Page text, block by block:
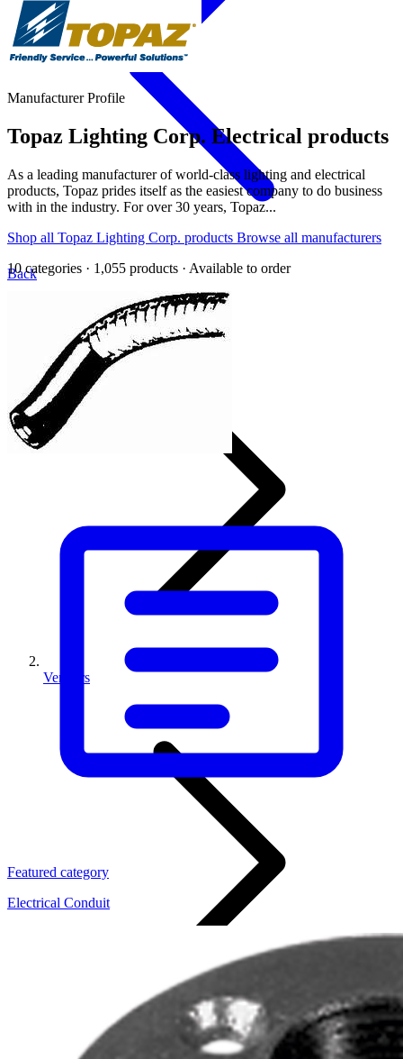
Back
Vendors
Topaz Lighting Corp.
Manufacturer Profile
Topaz Lighting Corp. Electrical products
As a leading manufacturer of world-class lighting and electrical
products, Topaz prides itself as the easiest company to do business
with in the industry. For over 30 years, Topaz...
Shop all Topaz Lighting Corp. products Browse all manufacturers
10 categories · 1,055 products · Available to order
Featured category
Electrical Conduit